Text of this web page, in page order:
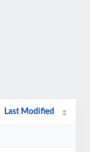
Last Modified